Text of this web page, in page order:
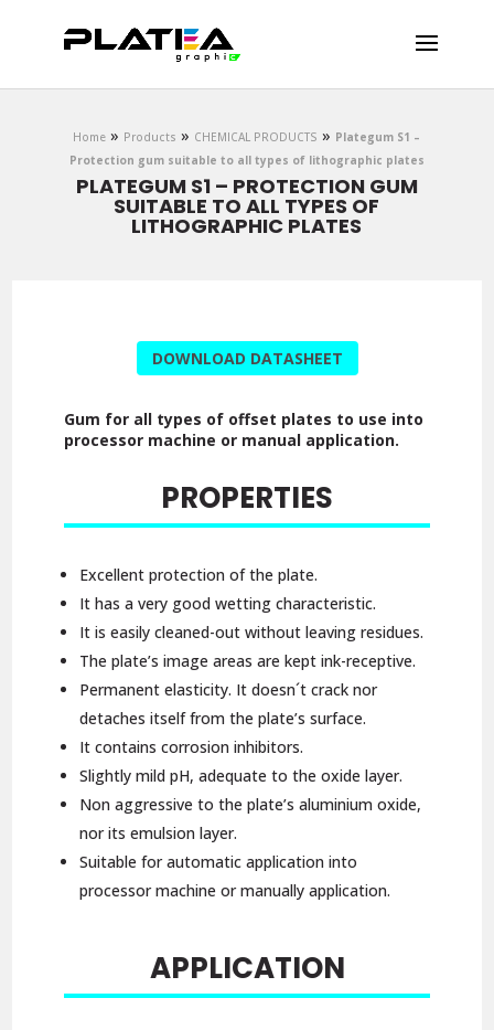
Home » Products » CHEMICAL PRODUCTS » Plategum S1 –
Protection gum suitable to all types of lithographic plates
PLATEGUM S1 – PROTECTION GUM
SUITABLE TO ALL TYPES OF
LITHOGRAPHIC PLATES
DOWNLOAD
DOWNLOAD DATASHEET
Gum for all types of offset plates to use into
processor machine or manual application.
PROPERTIES
Excellent protection of the plate.
It has a very good wetting characteristic.
It is easily cleaned-out without leaving residues.
The plate’s image areas are kept ink-receptive.
Permanent elasticity. It doesn´t crack nor
detaches itself from the plate’s surface.
It contains corrosion inhibitors.
Slightly mild pH, adequate to the oxide layer.
Non aggressive to the plate’s aluminium oxide,
nor its emulsion layer.
Suitable for automatic application into
processor machine or manually application.
APPLICATION